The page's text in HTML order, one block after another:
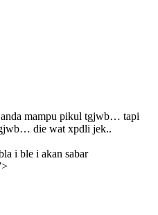
anda mampu pikul tgjwb… tapi
die wat xpdli jek..
i ble i akan sabar